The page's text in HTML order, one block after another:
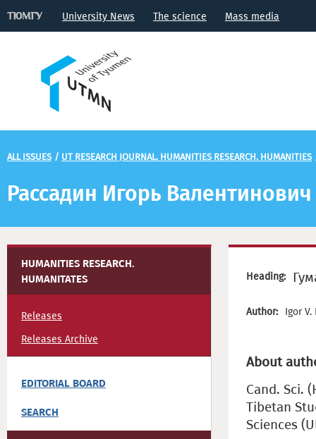
University News The science Mass media
ALL ISSUES / UT RESEARCH JOURNAL. HUMANITIES RESEARCH. HUMANITIES
Рассадин Игорь Валентинович
HUMANITIES RESEARCH.
HUMANITATES
Releases
Releases Archive
EDITORIAL BOARD
SEARCH
Heading:
Author: Igor V.
About
Cand. Sci.
Tibetan
Sciences